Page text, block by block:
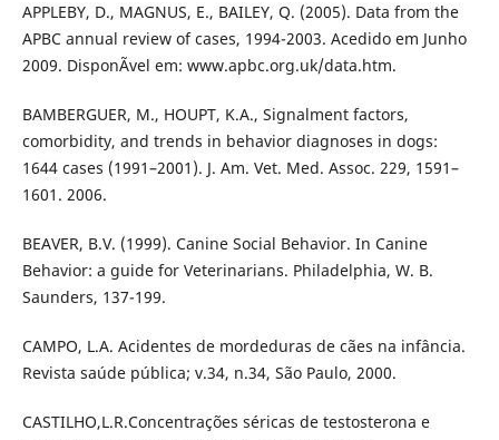
APPLEBY, D., MAGNUS, E., BAILEY, Q. (2005). Data from the
APBC annual review of cases, 1994-2003. Acedido em Junho
2009. DisponÃ­vel em: www.apbc.org.uk/data.htm.
BAMBERGUER, M., HOUPT, K.A., Signalment factors,
comorbidity, and trends in behavior diagnoses in dogs:
1644 cases (1991–2001). J. Am. Vet. Med. Assoc. 229, 1591–
1601. 2006.
BEAVER, B.V. (1999). Canine Social Behavior. In Canine
Behavior: a guide for Veterinarians. Philadelphia, W. B.
Saunders, 137-199.
CAMPO, L.A. Acidentes de mordeduras de cães na infância.
Revista saúde pública; v.34, n.34, São Paulo, 2000.
CASTILHO,L.R.Concentrações séricas de testosterona e